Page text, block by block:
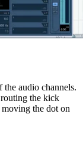
audio channels.
the kick
the dot on